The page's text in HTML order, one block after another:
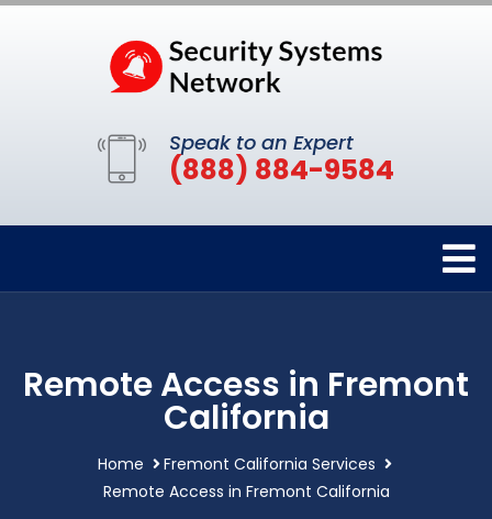
Speak to an Expert
(888) 884-9584
Remote Access in Fremont
California
Home
Fremont California Services
Remote Access in Fremont California